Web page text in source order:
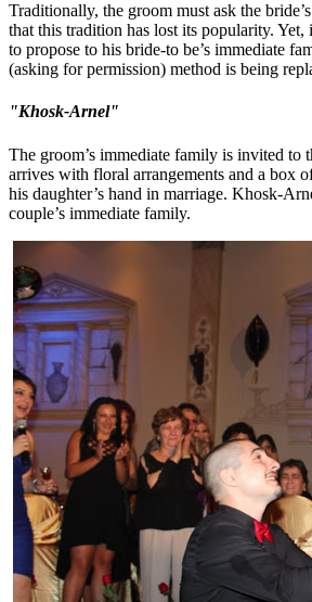
Traditionally, the groom must ask the
that this tradition has lost its popularity. Yet,
to propose to his bride-to be’s immediate
(asking for permission) method is being
"Khosk-Arnel"
The groom’s immediate family is invited to
arrives with floral arrangements and a box
his daughter’s hand in marriage. Khosk-
couple’s immediate family.